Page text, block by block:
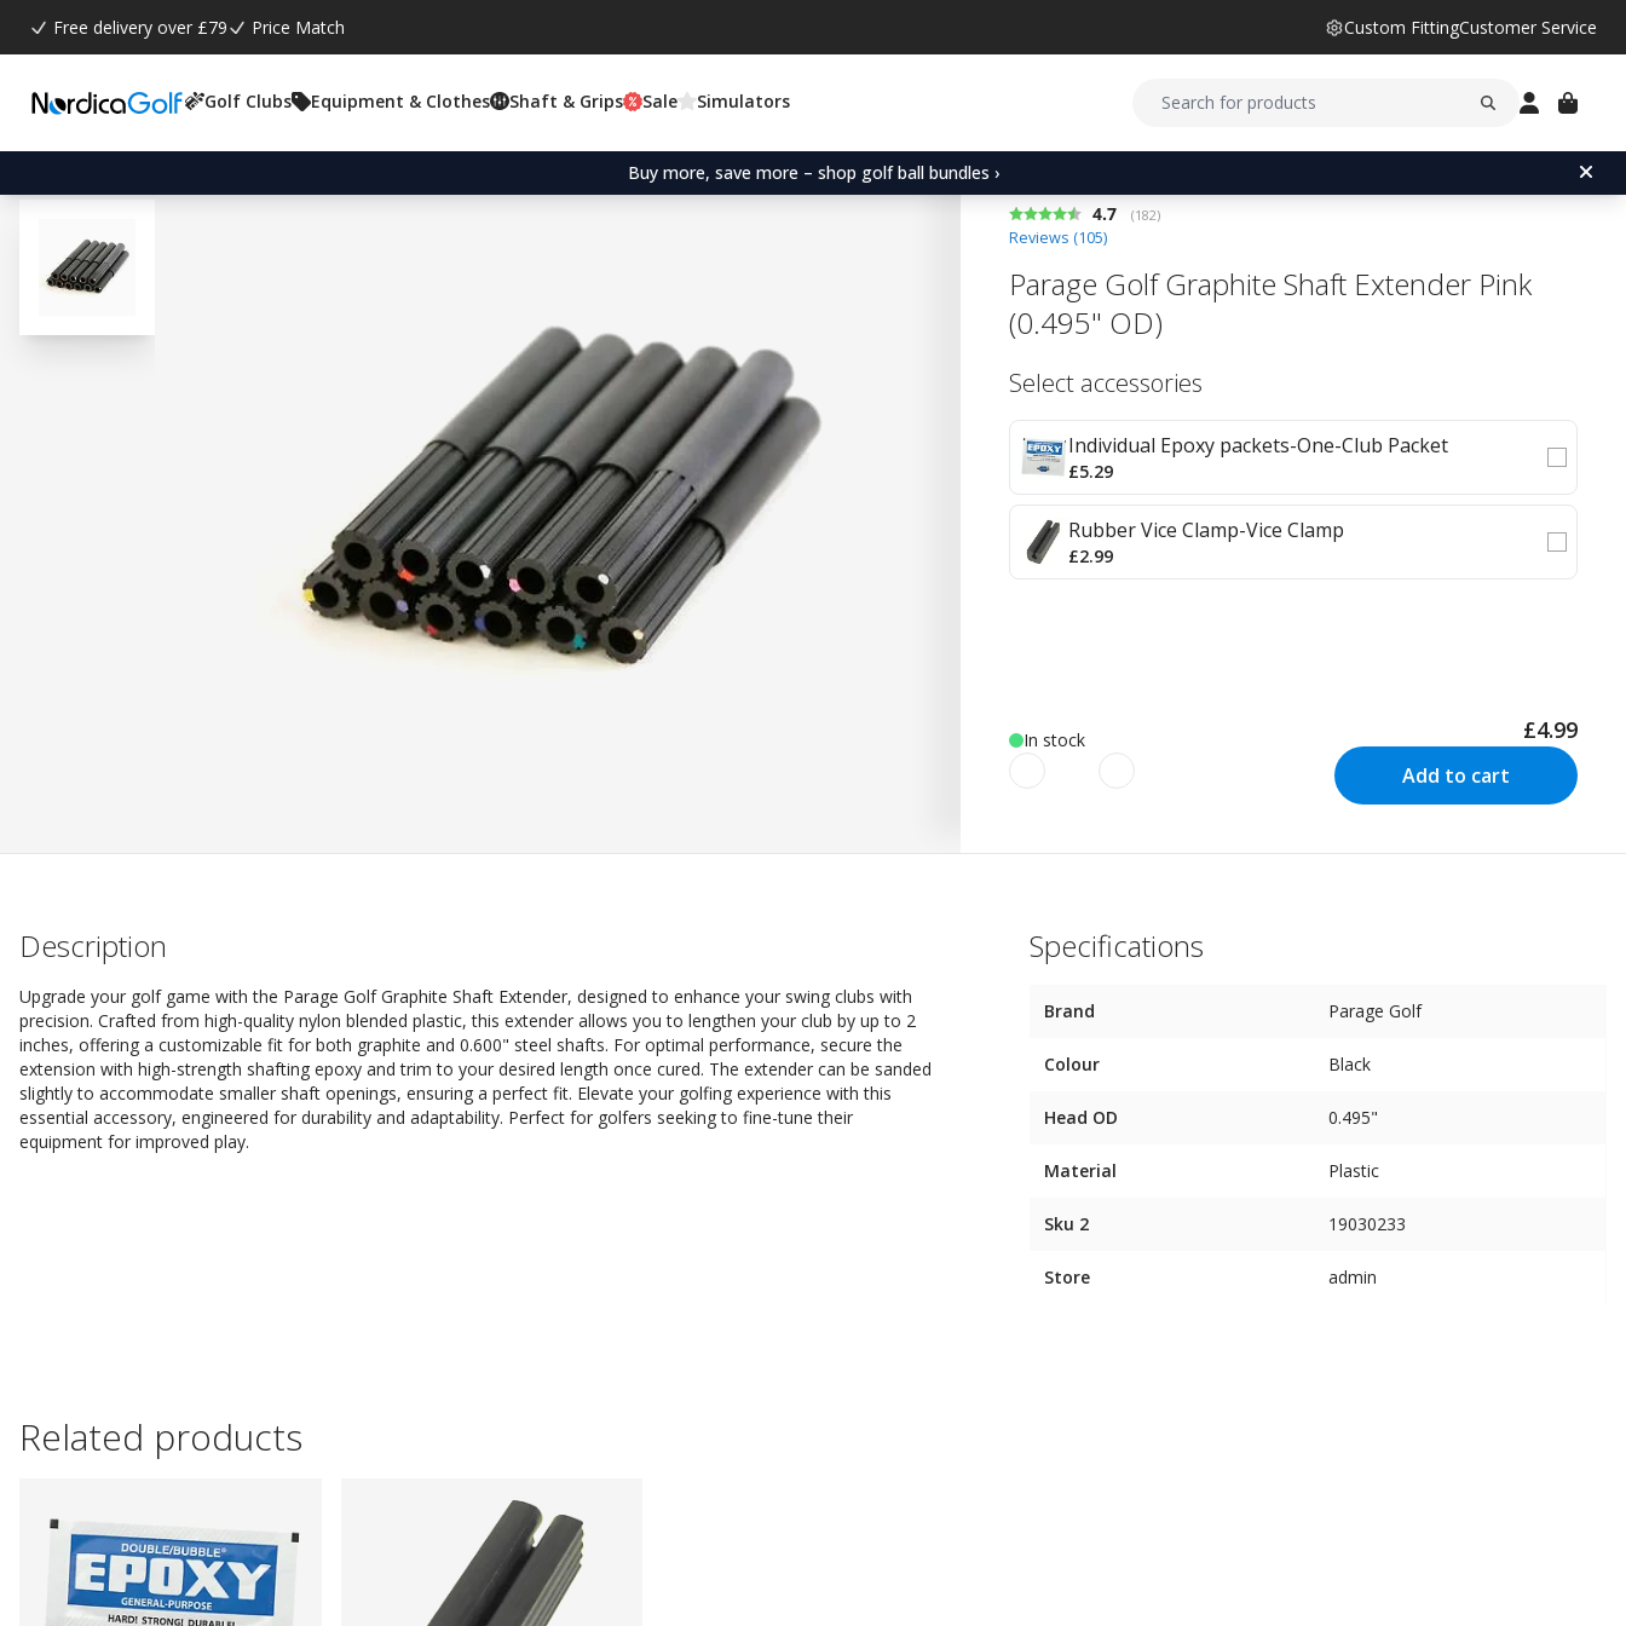
Free delivery over £79 Price Match Custom FittingCustomer Service
Golf Clubs Equipment & Clothes Shaft & Grips Sale Simulators
Buy more, save more – shop golf ball bundles ›
Average rating:
4.7 (votes:
182)
Reviews (105)
Parage Golf Graphite Shaft Extender Pink
(0.495" OD)
Select accessories
Individual Epoxy packets-One-Club Packet
£5.29
Rubber Vice Clamp-Vice Clamp
£2.99
In stock £4.99
Add to cart
Description
Upgrade your golf game with the Parage Golf Graphite Shaft Extender, designed to enhance your swing clubs with
precision. Crafted from high-quality nylon blended plastic, this extender allows you to lengthen your club by up to 2
inches, offering a customizable fit for both graphite and 0.600" steel shafts. For optimal performance, secure the
extension with high-strength shafting epoxy and trim to your desired length once cured. The extender can be sanded
slightly to accommodate smaller shaft openings, ensuring a perfect fit. Elevate your golfing experience with this
essential accessory, engineered for durability and adaptability. Perfect for golfers seeking to fine-tune their
equipment for improved play.
Specifications
Brand Parage Golf
Colour Black
Head OD 0.495"
Material Plastic
Sku 2 19030233
Store admin
Related products